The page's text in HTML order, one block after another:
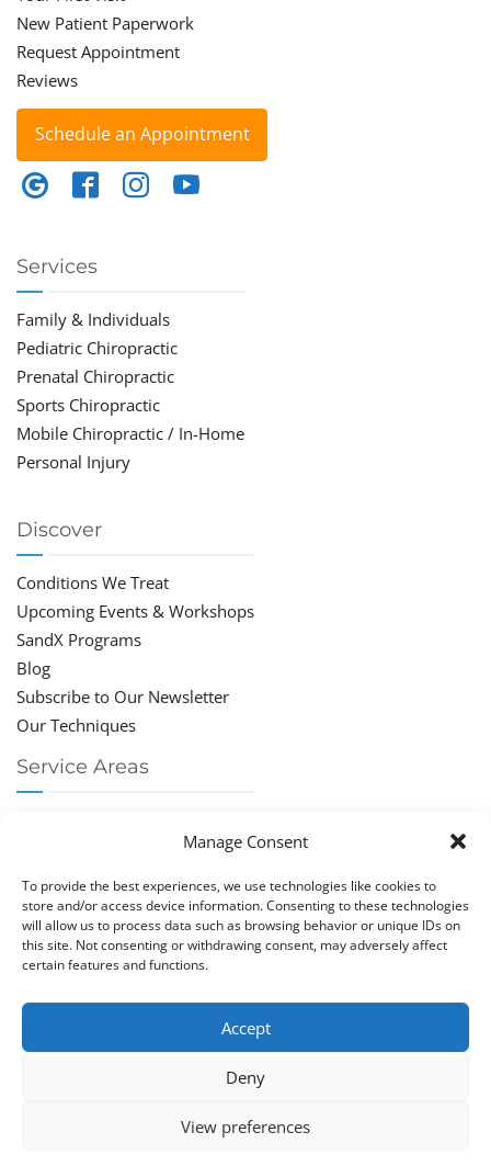
Manage Consent
To provide the best experiences, we use technologies like cookies to
store and/or access device information. Consenting to these technologies
will allow us to process data such as browsing behavior or unique IDs on
this site. Not consenting or withdrawing consent, may adversely affect
certain features and functions.
Accept
Deny
View preferences
New Patient Paperwork
Request Appointment
Reviews
Schedule an Appointment
Services
Family & Individuals
Pediatric Chiropractic
Prenatal Chiropractic
Sports Chiropractic
Mobile Chiropractic / In-Home
Personal Injury
Discover
Conditions We Treat
Upcoming Events & Workshops
SandX Programs
Blog
Subscribe to Our Newsletter
Our Techniques
Service Areas
Chiropractor Boca Raton
Chiropractor Parkland
Chiropractor Coral Springs
Chiropractor Pompano
Chiropractor Coconut Creek
Computers. All rights reserved.